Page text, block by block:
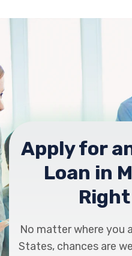
Apply for
Loan in
No matter where you
States, chances are